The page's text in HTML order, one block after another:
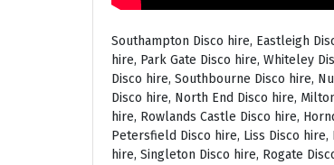
Southampton Disco hire, Eastleigh
hire, Park Gate Disco hire, Whiteley
Disco hire, Southbourne Disco hire,
Disco hire, North End Disco hire,
hire, Rowlands Castle Disco hire,
Petersfield Disco hire, Liss Disco
hire, Singleton Disco hire, Rogate